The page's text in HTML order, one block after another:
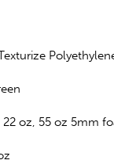
22 oz, 55 oz 5mm